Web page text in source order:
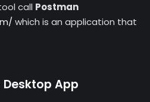
call Postman
which is an application that
App